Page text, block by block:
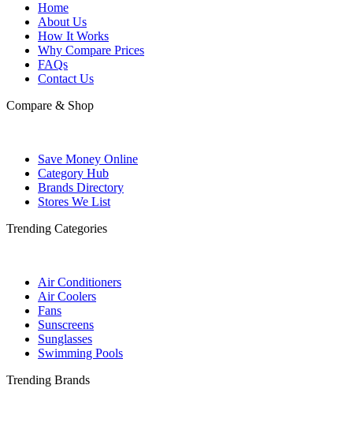
Home
About Us
How It Works
Why Compare Prices
FAQs
Contact Us
Compare & Shop
Save Money Online
Category Hub
Brands Directory
Stores We List
Trending Categories
Air Conditioners
Air Coolers
Fans
Sunscreens
Sunglasses
Swimming Pools
Trending Brands